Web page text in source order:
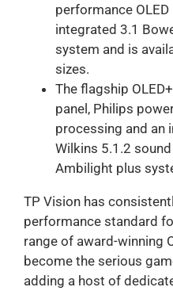
performance
integrated 3.1
system and is
sizes.
The flagship
panel, Philips
processing and an
Wilkins 5.1.2
Ambilight plus
TP Vision has
performance standard
range of award-winning
become the serious
adding a host of